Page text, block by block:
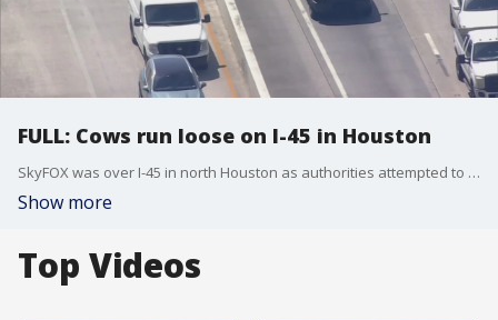
FULL: Cows run loose on I-45 in Houston
SkyFOX was over I-45 in north Houston as authorities attempted to corral several cows and bulls that were running loose.
Show more
Top Videos